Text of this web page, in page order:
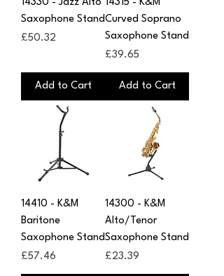
14330 - Jazz Alto
Saxophone Stand
Price
£50.32
Add to Cart
14315 - K&M
Curved Soprano
Saxophone Stand
Price
£39.65
Add to Cart
14410 - K&M
Baritone
Saxophone Stand
Price
£57.46
14300 - K&M
Alto/Tenor
Saxophone Stand
Price
£23.39